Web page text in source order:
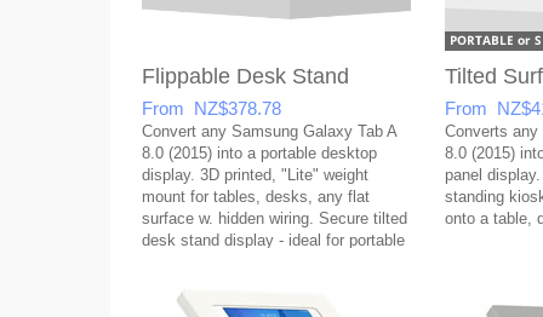
Flippable Desk Stand
From NZ$378.78
Convert any Samsung Galaxy Tab A
8.0 (2015) into a portable desktop
display. 3D printed, "Lite" weight
mount for tables, desks, any flat
surface w. hidden wiring. Secure tilted
desk stand display - ideal for portable
Tilted
From
Converts any
8.0 (2015)
panel
standing
onto a table,